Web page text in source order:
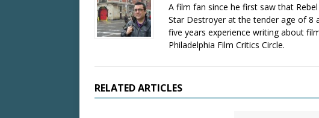
A film fan since he first saw that
Star Destroyer at the tender age of 8
five years experience writing about
Philadelphia Film Critics Circle.
RELATED ARTICLES